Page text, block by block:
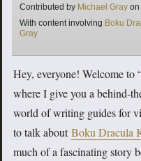
Contributed by Michael Gray on
With content involving Tags
Boku
Gray
Hey, everyone! Welcome to
where I give you a behind-
world of writing guides for
to talk aboutBoku Dracula
much of a fascinating story